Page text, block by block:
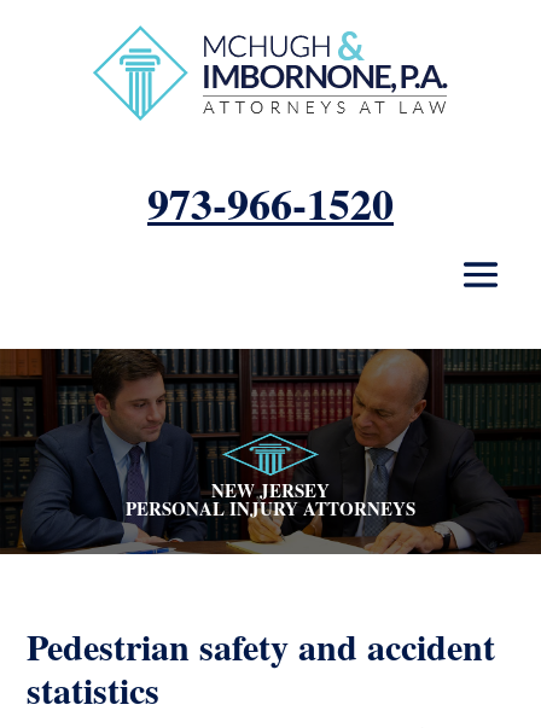
973-966-1520
Photo
of
Bryan
R.
Imbornone
Jr.
NEW JERSEY
PERSONAL INJURY ATTORNEYS
Pedestrian safety and accident
statistics